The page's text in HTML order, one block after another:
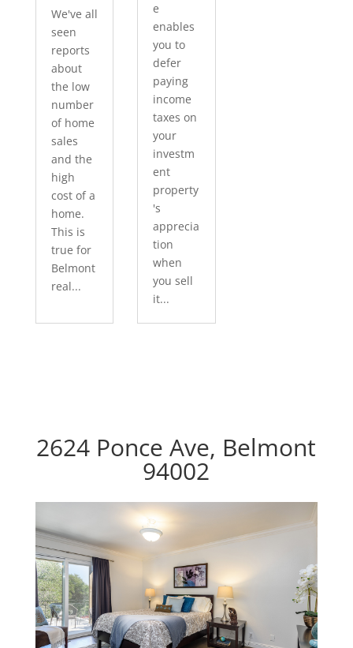
We've all
seen
reports
about
the low
number
of home
sales
and the
high
cost of a
home.
This is
true for
Belmont
real...
e
enables
you to
defer
paying
income
taxes on
your
investm
ent
property
's
apprecia
tion
when
you sell
it...
2624 Ponce Ave, Belmont
94002